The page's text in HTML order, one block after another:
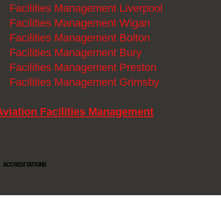
Facilities Management Liverpool
Facilities Management Wigan
Facilities Management Bolton
Facilities Management Bury
Facilities Management Preston
Facilities Management Grimsby
Facilities Management
ACCREDITATIONS